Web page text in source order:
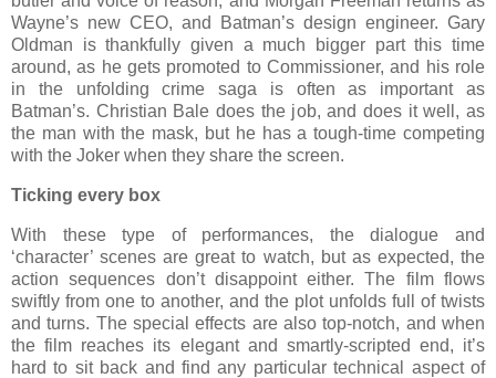
Wayne’s new CEO, and Batman’s design engineer. Gary
Oldman is thankfully given a much bigger part this time
around, as he gets promoted to Commissioner, and his role
in the unfolding crime saga is often as important as
Batman’s. Christian Bale does the job, and does it well, as
the man with the mask, but he has a tough-time competing
with the Joker when they share the screen.
Ticking every box
With these type of performances, the dialogue and
‘character’ scenes are great to watch, but as expected, the
action sequences don’t disappoint either. The film flows
swiftly from one to another, and the plot unfolds full of twists
and turns. The special effects are also top-notch, and when
the film reaches its elegant and smartly-scripted end, it’s
hard to sit back and find any particular technical aspect of